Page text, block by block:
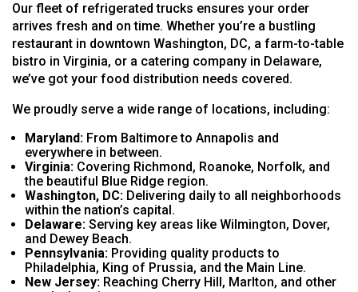
Our fleet of refrigerated trucks ensures your order
arrives fresh and on time. Whether you’re a bustling
restaurant in downtown Washington, DC, a farm-to-table
bistro in Virginia, or a catering company in Delaware,
we’ve got your food distribution needs covered.
We proudly serve a wide range of locations, including:
Maryland: From Baltimore to Annapolis and
everywhere in between.
Virginia: Covering Richmond, Roanoke, Norfolk, and
the beautiful Blue Ridge region.
Washington, DC: Delivering daily to all neighborhoods
within the nation’s capital.
Delaware: Serving key areas like Wilmington, Dover,
and Dewey Beach.
Pennsylvania: Providing quality products to
Philadelphia, King of Prussia, and the Main Line.
New Jersey: Reaching Cherry Hill, Marlton, and other